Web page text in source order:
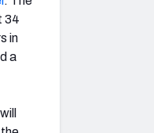
34
in
a